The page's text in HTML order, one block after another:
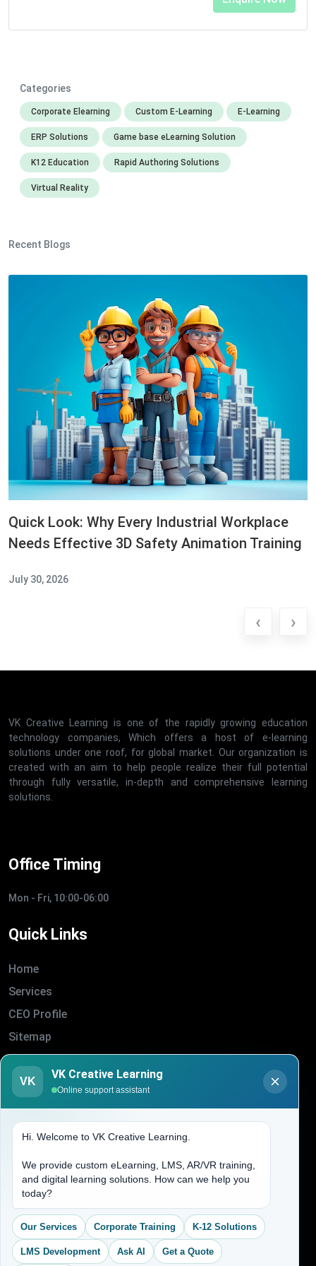
Categories
Corporate Elearning Custom E-Learning E-Learning
ERP Solutions Game base eLearning Solution
K12 Education Rapid Authoring Solutions
Virtual Reality
Recent Blogs
Quick Look: Why Every Industrial Workplace
Needs Effective 3D Safety Animation Training
July 30, 2026
‹ ›
VK Creative Learning is one of the rapidly growing education
technology companies, Which offers a host of e-learning
solutions under one roof, for global market. Our organization is
created with an aim to help people realize their full potential
through fully versatile, in-depth and comprehensive learning
solutions.
Office Timing
Mon - Fri, 10:00-06:00
Quick Links
Home
Services
CEO Profile
Sitemap
Blogs
About Us
(704) 265-2525
contact@vkcreativelearning.com
C 12, 2nd Floor, Madhu Vihar,
Delhi 92, India
VK
VK Creative Learning
Online support assistant
Hi. Welcome to VK Creative Learning.
We provide custom eLearning, LMS, AR/VR training,
and digital learning solutions. How can we help you
today?
Our Services Corporate Training K-12 Solutions
LMS Development Ask AI Get a Quote